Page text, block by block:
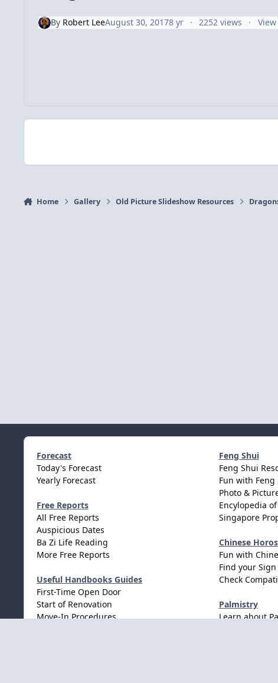
By Robert LeeAugust 30, 20178 yr 2252 views
Home Gallery Old Picture Slideshow Resources
Forecast
Today's Forecast
Yearly Forecast
Free Reports
All Free Reports
Auspicious Dates
Ba Zi Life Reading
More Free Reports
Useful Handbooks Guides
First-Time Open Door
Start of Renovation
Move-In Procedures
Feng Shui
Feng Shui
Fun with Feng
Photo &
Encylopedia
Singapore
Chinese
Fun with
Find your Sign
Check
Palmistry
Learn about